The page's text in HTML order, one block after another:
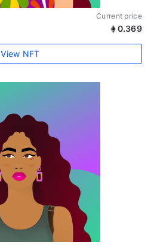
Current price
0.369
View NFT